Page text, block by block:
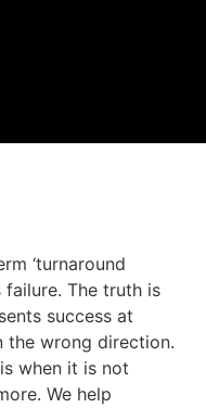
‘turnaround
failure. The truth is
success at
the wrong direction.
when it is not
We help